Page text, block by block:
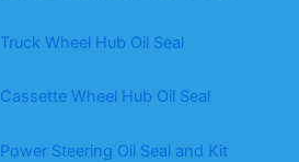
Truck Wheel Hub Oil Seal
Cassette Wheel Hub Oil Seal
Power Steering Oil Seal and Kit